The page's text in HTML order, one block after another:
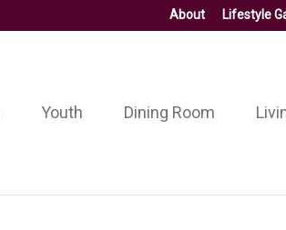
About Lifestyle
Youth Dining Room